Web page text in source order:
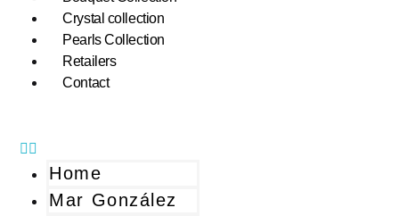
Crystal collection
Pearls Collection
Retailers
Contact
Home
Mar González